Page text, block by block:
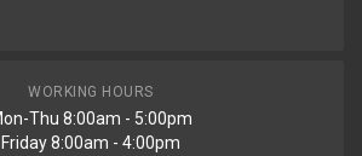
WORKING HOURS
Thu 8:00am - 5:00pm
Friday 8:00am - 4:00pm